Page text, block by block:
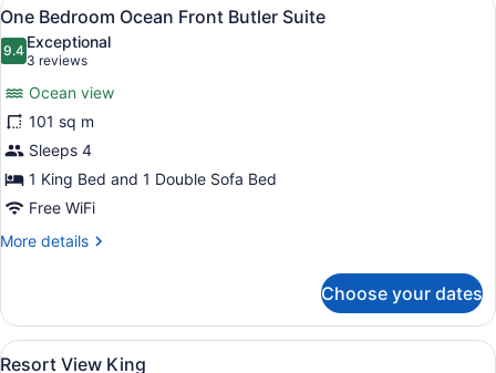
all
photos
One
Bedroom
Ocean
Front
Butler
Suite
6
One Bedroom Ocean Front Butler Suite
9.49.4 out of 10
Exceptional
3 reviews
(3
reviews)
Ocean view
101 sq m
Sleeps 4
1 King Bed and 1 Double Sofa Bed
Free WiFi
More details
More
Bedroom
Ocean
Front
Choose your dates
View
A modern hotel room with a bed,
6
Resort View King